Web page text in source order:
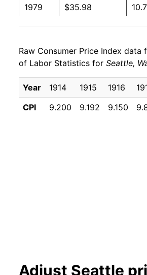
1979 $35.98
1981 $46.64
1982 $49.87
1983 $50.62
Raw Consumer Price Index data
of Labor Statistics for Seattle,
Year 1914 1915 1916
CPI
9.200 9.192 9.150
Adjust Seattle